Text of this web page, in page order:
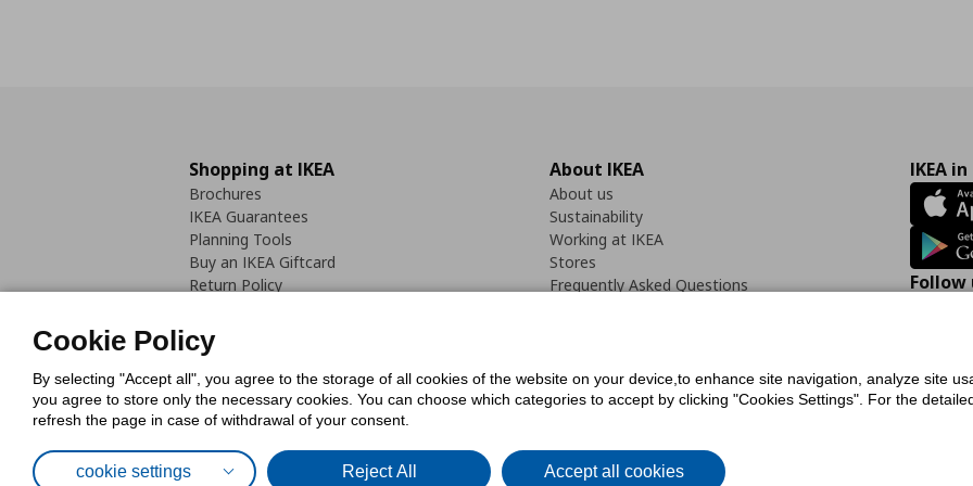
Shopping at IKEA
Brochures
IKEA Guarantees
Planning Tools
Buy an IKEA Giftcard
Return Policy
About IKEA
About us
Sustainability
Working at IKEA
Stores
Frequently Asked Questions
IKEA
Follow
Cookie Policy
By selecting "Accept all", you agree to the storage of all cookies of the website on your device,to enhance site navigation, analyze site
you agree to store only the necessary cookies. You can choose which categories to accept by clicking "Cookies Settings". For the
refresh the page in case of withdrawal of your consent.
cookie settings Reject All Accept all cookies